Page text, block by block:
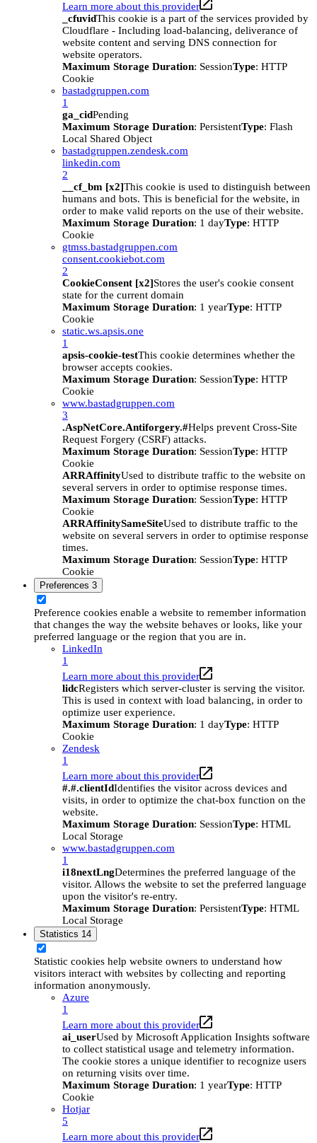
Learn more about this provider
_cfuvidThis cookie is a part of the services provided by
Cloudflare - Including load-balancing, deliverance of
website content and serving DNS connection for
website operators.
Maximum Storage Duration: SessionType: HTTP
Cookie
bastadgruppen.com
1
ga_cidPending
Maximum Storage Duration: PersistentType: Flash
Local Shared Object
bastadgruppen.zendesk.com
linkedin.com
2
__cf_bm [x2]This cookie is used to distinguish between
humans and bots. This is beneficial for the website, in
order to make valid reports on the use of their website.
Maximum Storage Duration: 1 dayType: HTTP
Cookie
gtmss.bastadgruppen.com
consent.cookiebot.com
2
CookieConsent [x2]Stores the user's cookie consent
state for the current domain
Maximum Storage Duration: 1 yearType: HTTP
Cookie
static.ws.apsis.one
1
apsis-cookie-testThis cookie determines whether the
browser accepts cookies.
Maximum Storage Duration: SessionType: HTTP
Cookie
www.bastadgruppen.com
3
.AspNetCore.Antiforgery.#Helps prevent Cross-Site
Request Forgery (CSRF) attacks.
Maximum Storage Duration: SessionType: HTTP
Cookie
ARRAffinityUsed to distribute traffic to the website on
several servers in order to optimise response times.
Maximum Storage Duration: SessionType: HTTP
Cookie
ARRAffinitySameSiteUsed to distribute traffic to the
website on several servers in order to optimise response
times.
Maximum Storage Duration: SessionType: HTTP
Cookie
Preferences 3
Preference cookies enable a website to remember information
that changes the way the website behaves or looks, like your
preferred language or the region that you are in.
LinkedIn
1
Learn more about this provider
lidcRegisters which server-cluster is serving the visitor.
This is used in context with load balancing, in order to
optimize user experience.
Maximum Storage Duration: 1 dayType: HTTP
Cookie
Zendesk
1
Learn more about this provider
#.#.clientIdIdentifies the visitor across devices and
visits, in order to optimize the chat-box function on the
website.
Maximum Storage Duration: SessionType: HTML
Local Storage
www.bastadgruppen.com
1
i18nextLngDetermines the preferred language of the
visitor. Allows the website to set the preferred language
upon the visitor's re-entry.
Maximum Storage Duration: PersistentType: HTML
Local Storage
Statistics 14
Statistic cookies help website owners to understand how
visitors interact with websites by collecting and reporting
information anonymously.
Azure
1
Learn more about this provider
ai_userUsed by Microsoft Application Insights software
to collect statistical usage and telemetry information.
The cookie stores a unique identifier to recognize users
on returning visits over time.
Maximum Storage Duration: 1 yearType: HTTP
Cookie
Hotjar
5
Learn more about this provider